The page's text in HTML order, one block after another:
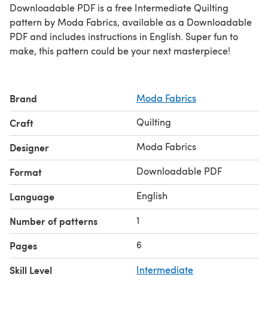
Downloadable PDF is a free Intermediate Quilting
pattern by Moda Fabrics, available as a Downloadable
PDF and includes instructions in English. Super fun to
make, this pattern could be your next masterpiece!
Brand Moda Fabrics
Craft Quilting
Designer Moda Fabrics
Format Downloadable PDF
Language English
Number of patterns 1
Pages 6
Skill Level Intermediate